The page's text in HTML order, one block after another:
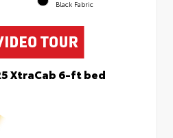
Black Fabric
XtraCab 6-ft bed